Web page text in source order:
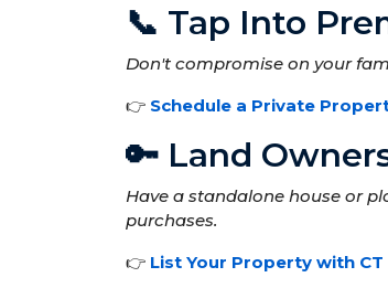
📞 Tap Into
Don't compromise on your
👉 Schedule a Private
🔑 Land
Have a standalone house or
purchases.
👉 List Your Property with